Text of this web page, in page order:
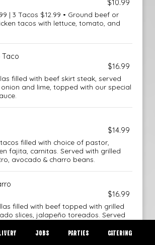
$10.99
| 3 Tacos $12.99 • Ground beef or
tacos with lettuce, tomato, and
Taco
$16.99
filled with beef skirt steak, served
and lime, topped with our special
$14.99
filled with choice of pastor,
fajita, carnitas. Served with grilled
avocado & charro beans.
$16.99
filled with beef topped with grilled
slices, jalapeño toreados. Served
JOBS PARTIES CATERING